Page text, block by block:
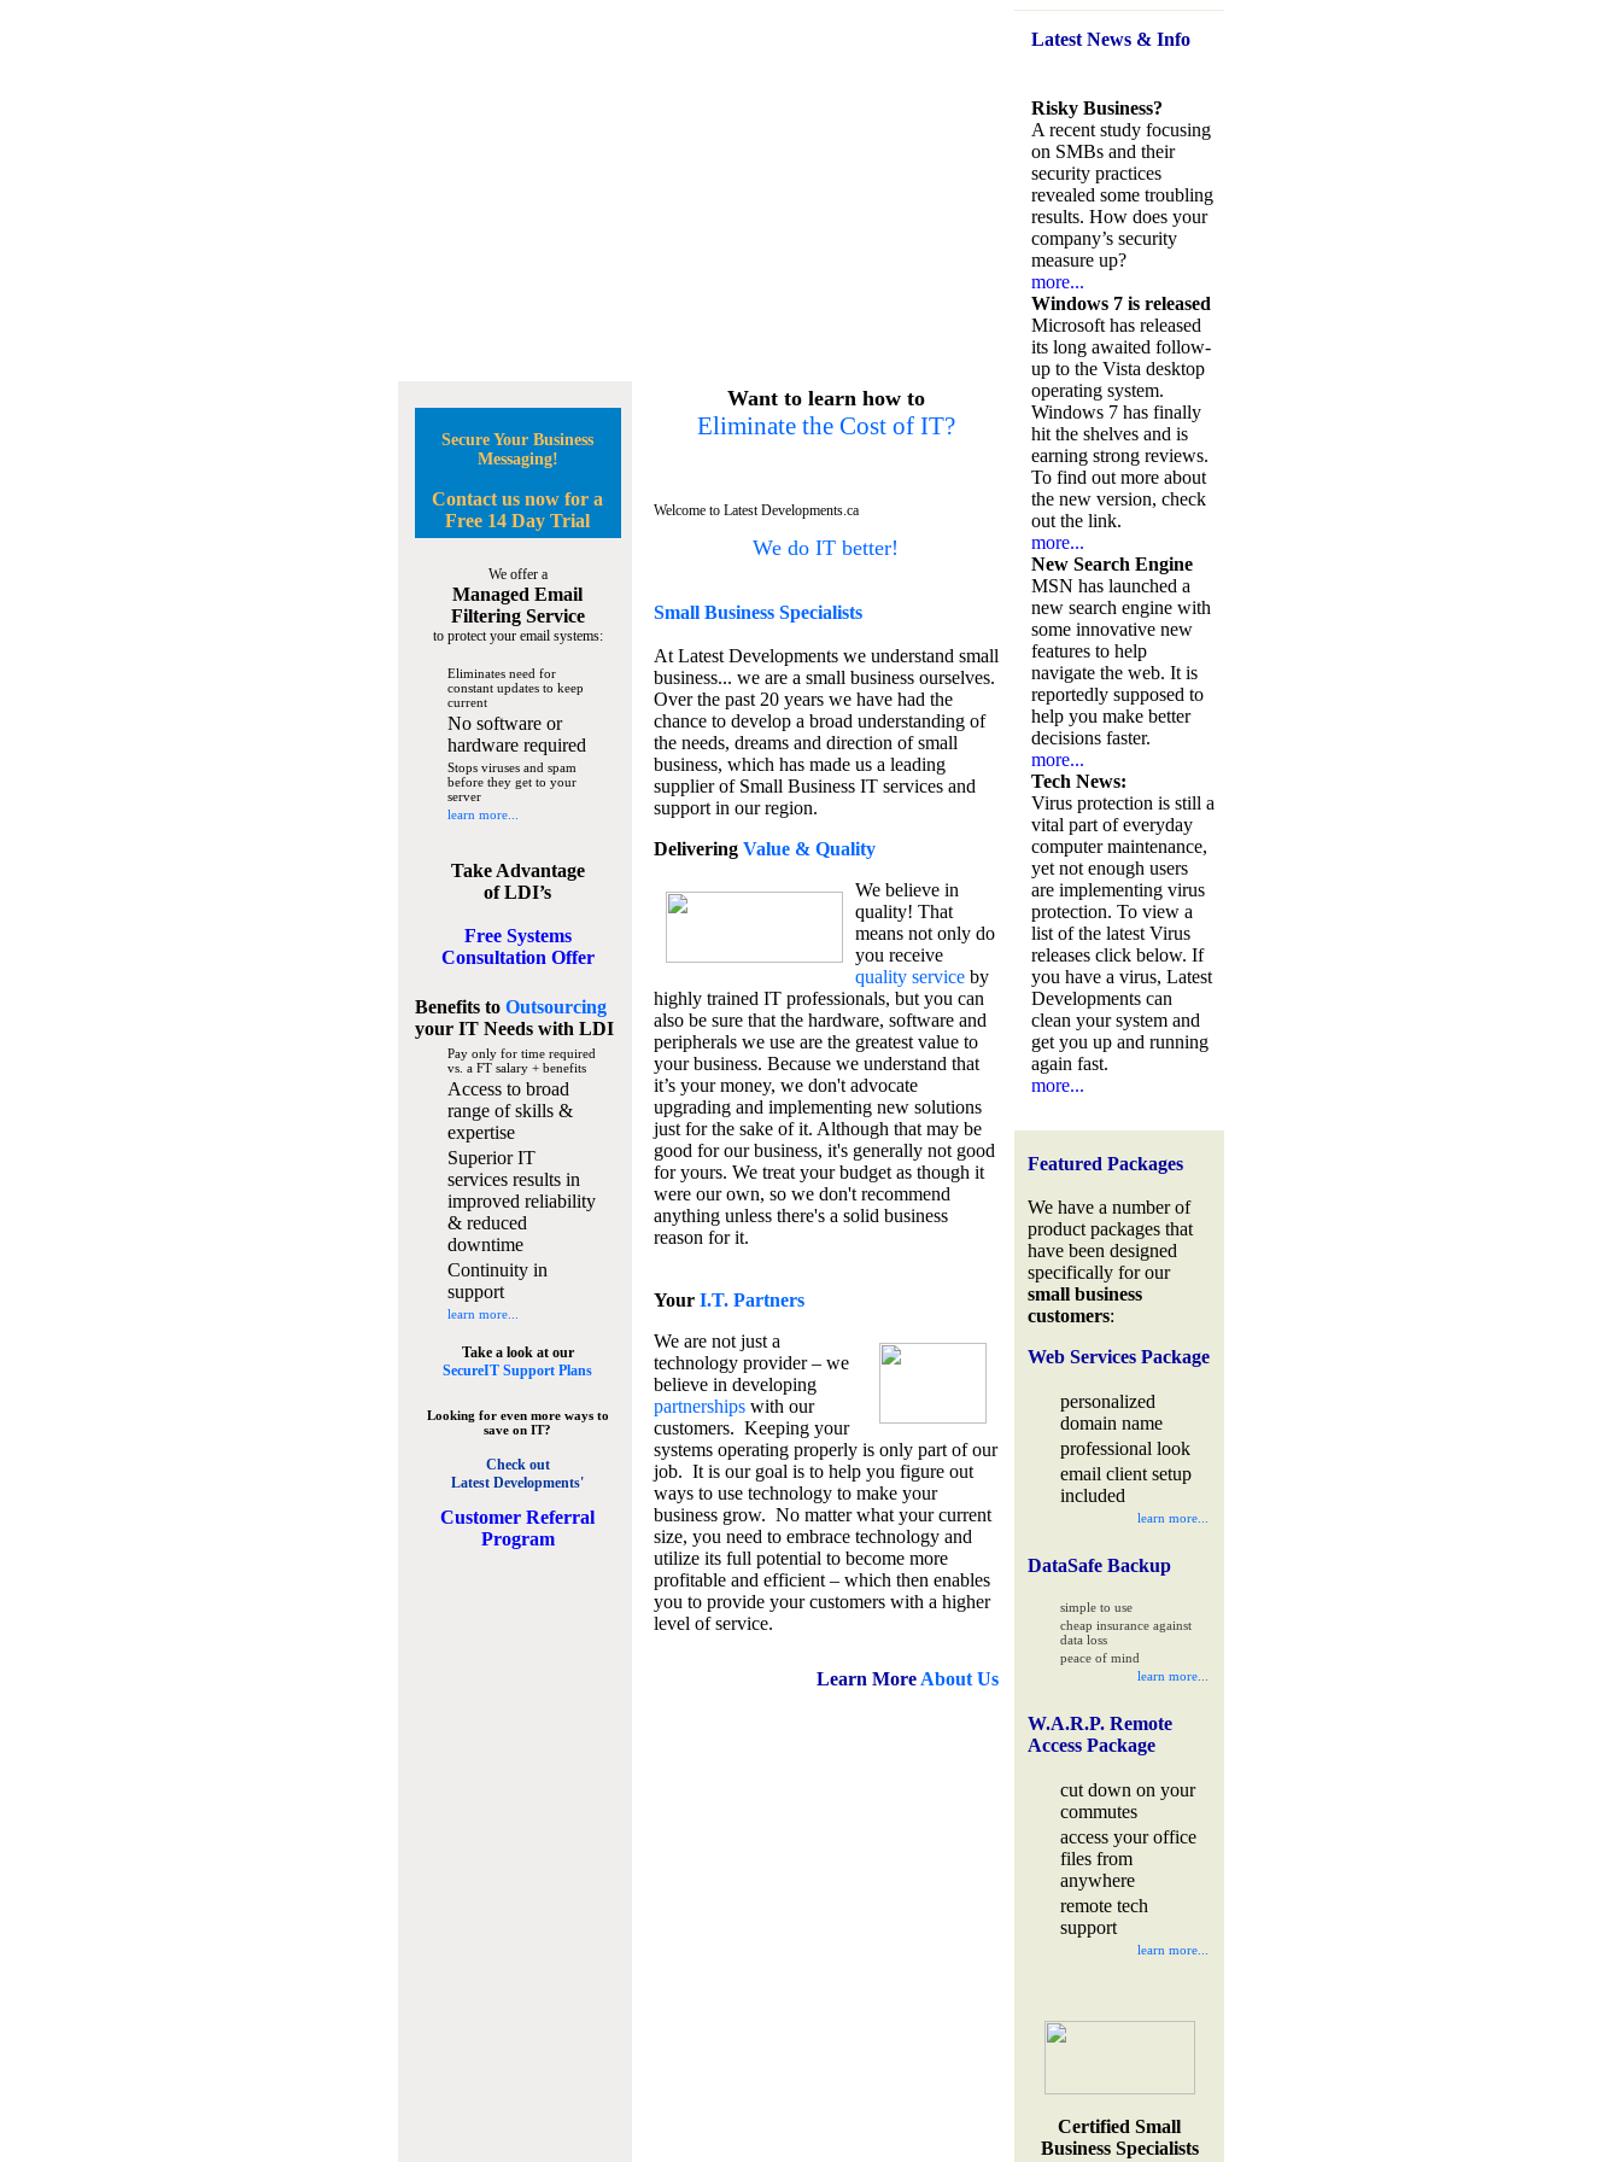
Secure Your Business
Messaging!
Contact us now for a
Free 14 Day Trial
We offer a
Managed Email
Filtering Service
to protect your email systems:
Eliminates need for
constant updates to keep
current
No software or
hardware required
Stops viruses and spam
before they get to your
server
learn more...
Take Advantage
of LDI’s
Free Systems
Consultation Offer
Benefits to Outsourcing
your IT Needswith LDI
Pay only for time required
vs. a FT salary + benefits
Access to broad
range of skills &
expertise
Superior IT
services results in
improved reliability
& reduced
downtime
Continuity in
support
learn more...
Take a look at our
SecureIT Support Plans
Looking for even more ways to
save on IT?
Check out
Latest Developments'
Customer Referral
Program
Want to learn how to
Eliminate the Cost of IT?
Welcome to Latest Developments.ca
We do IT better!
Small BusinessSpecialists
At Latest Developments we understand small
business... we are a small business ourselves.
Over the past 20 years we have had the
chance to develop a broad understanding of
the needs, dreams and direction of small
business, which has made us a leading
supplier of Small Business IT services and
support in our region.
Delivering Value & Quality
We believe in
quality! That
means not only do
you receive
quality serviceby
highly trained IT professionals, but you can
also be sure that the hardware, software and
peripherals we use are the greatest value to
your business. Because we understand that
it’s your money, we don't advocate
upgrading and implementing new solutions
just for the sake of it. Although that may be
good for our business, it's generally not good
for yours. We treat your budget as though it
were our own, so we don't recommend
anything unless there's a solid business
reason for it.
Your I.T. Partners
We are not just a
technology provider – we
believe in developing
partnershipswith our
customers. Keeping your
systems operating properly is only part of our
job. It is our goal is to help you figure out
ways to use technology to make your
business grow. No matter what your current
size, you need to embrace technology and
utilize its full potential to become more
profitable and efficient – which then enables
you to provide your customers with a higher
level of service.
Learn More About Us
Latest News& Info
Risky Business?
A recent study focusing
on SMBs and their
security practices
revealed some troubling
results. How does your
company’s security
measure up?
more...
Windows 7 is released
Microsoft has released
its long awaited follow-
up to the Vista desktop
operating system.
Windows 7 has finally
hit the shelves and is
earning strong reviews.
To find out more about
the new version, check
out the link.
more...
New Search Engine
MSN has launched a
new search engine with
some innovative new
features to help
navigate the web. It is
reportedly supposed to
help you make better
decisions faster.
more...
Tech News:
Virus protection is still a
vital part of everyday
computer maintenance,
yet not enough users
are implementing virus
protection. To view a
list of the latest Virus
releases click below. If
you have a virus, Latest
Developments can
clean your system and
get you up and running
again fast.
more...
Featured Packages
We have a number of
product packages that
have been designed
specifically for our
small business
customers:
Web Services Package
personalized
domain name
professional look
email client setup
included
learn more...
DataSafe Backup
simple to use
cheap insurance against
data loss
peace of mind
learn more...
W.A.R.P. Remote
Access Package
cut down on your
commutes
access your office
files from
anywhere
remote tech
support
learn more...
Certified Small
Business Specialists